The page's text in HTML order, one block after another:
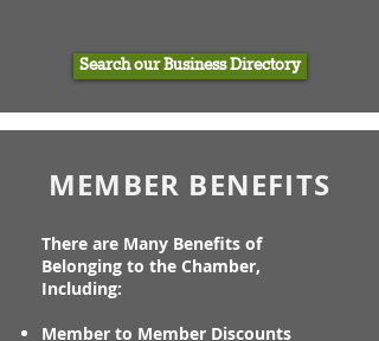
Search our Business Directory
MEMBER BENEFITS
There are Many Benefits of
Belonging to the Chamber,
Including:
Member to Member Discounts